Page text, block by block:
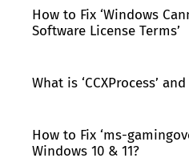
How to Fix ‘Windows
Software License Terms’
What is ‘CCXProcess’
How to Fix ‘ms-
Windows 10 & 11?